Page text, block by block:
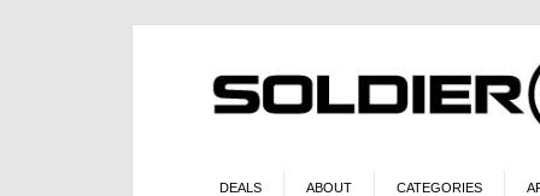
DEALS ABOUT CATEGORIES